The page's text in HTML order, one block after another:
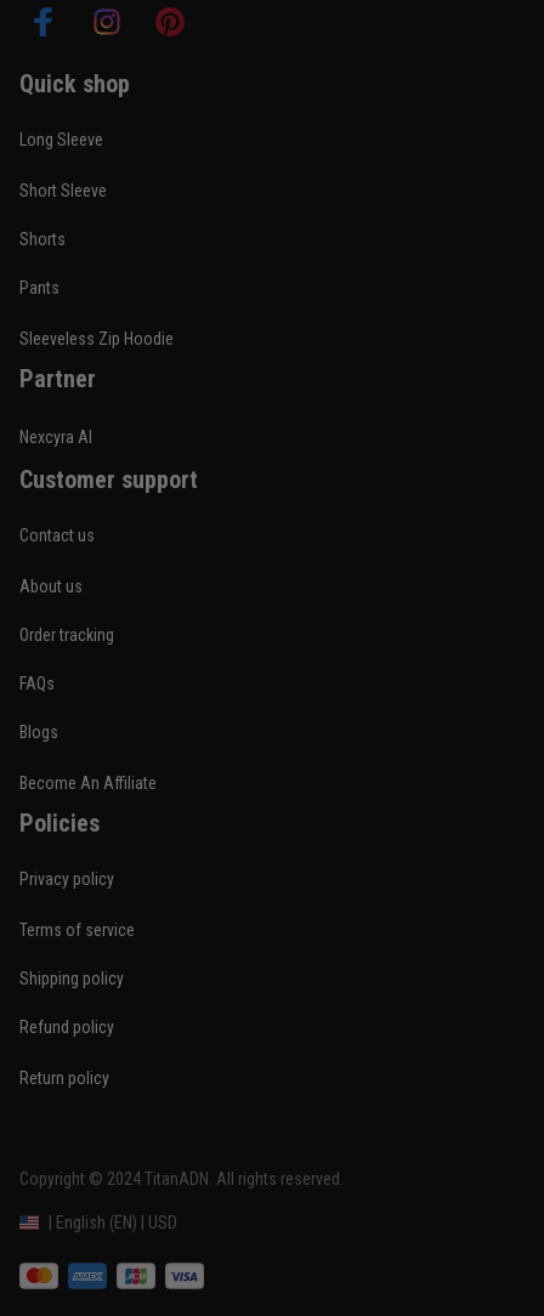
Quick shop
Long Sleeve
Short Sleeve
Shorts
Pants
Sleeveless Zip Hoodie
Partner
Nexcyra AI
Customer support
Contact us
About us
Order tracking
FAQs
Blogs
Become An Affiliate
Policies
Privacy policy
Terms of service
Shipping policy
Refund policy
Return policy
Copyright © 2024 TitanADN . All rights reserved.
| English (EN) | USD